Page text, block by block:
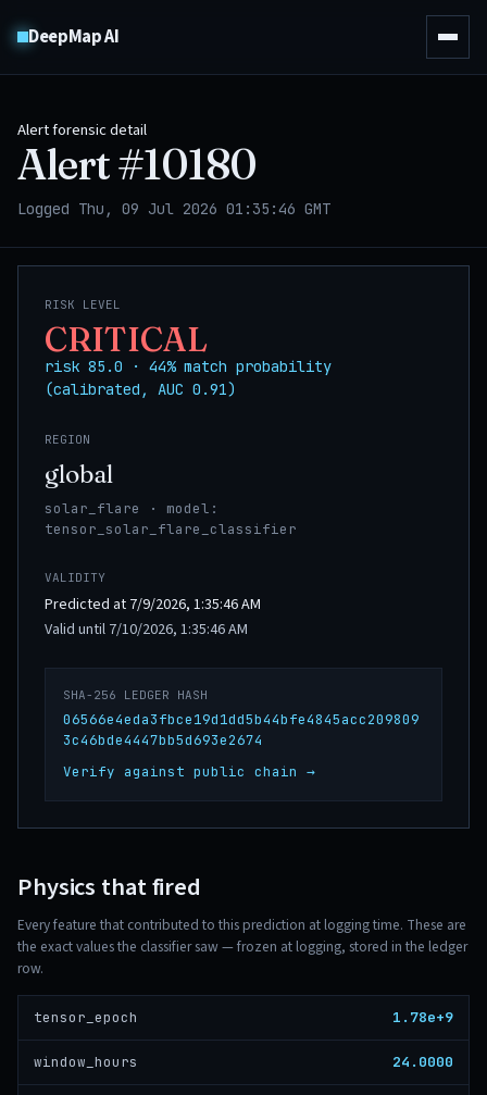
DeepMap AI
Alert forensic detail
Alert #10180
Logged Thu, 09 Jul 2026 01:35:46 GMT
RISK LEVEL
CRITICAL
risk 85.0 · 44% match probability
(calibrated, AUC 0.91)
REGION
global
solar_flare · model:
tensor_solar_flare_classifier
VALIDITY
Predicted at 7/9/2026, 1:35:46 AM
Valid until 7/10/2026, 1:35:46 AM
SHA-256 LEDGER HASH
06566e4eda3fbce19d1dd5b44bfe4845acc209809
3c46bde4447bb5d693e2674
Verify against public chain →
Physics that fired
Every feature that contributed to this prediction at logging time. These are
the exact values the classifier saw — frozen at logging, stored in the ledger
row.
tensor_epoch 1.78e+9
window_hours 24.0000